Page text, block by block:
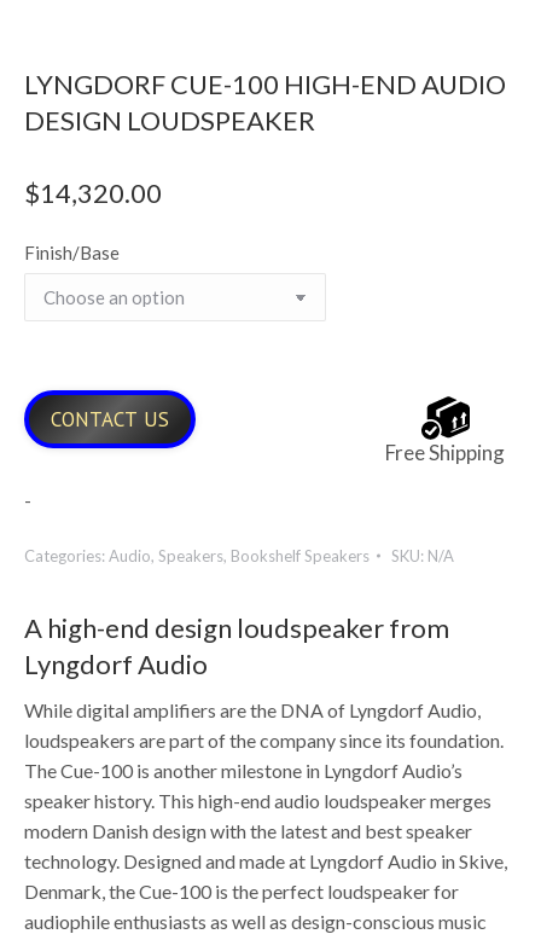
LYNGDORF CUE-100 HIGH-END AUDIO
DESIGN LOUDSPEAKER
$14,320.00
Finish/Base
CONTACT US
Free Shipping
-
Categories:Audio, Speakers, Bookshelf Speakers SKU: N/A
A high-end design loudspeaker from
Lyngdorf Audio
While digital amplifiers are the DNA of Lyngdorf Audio,
loudspeakers are part of the company since its foundation.
The Cue-100 is another milestone in Lyngdorf Audio’s
speaker history. This high-end audio loudspeaker merges
modern Danish design with the latest and best speaker
technology. Designed and made at Lyngdorf Audio in Skive,
Denmark, the Cue-100 is the perfect loudspeaker for
audiophile enthusiasts as well as design-conscious music